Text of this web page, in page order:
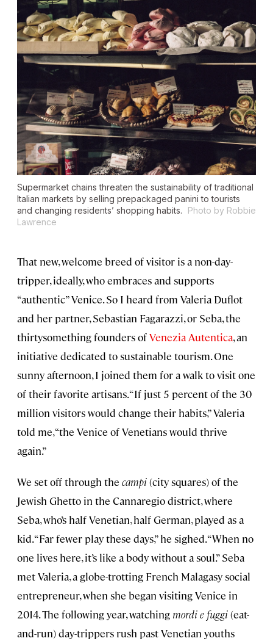
Supermarket chains threaten the sustainability of traditional
Italian markets by selling prepackaged panini to tourists
and changing residents’ shopping habits.
Photo by Robbie
Lawrence
That new, welcome breed of visitor is a non-day-
tripper, ideally, who embraces and supports
“authentic” Venice. So I heard from Valeria Duflot
and her partner, Sebastian Fagarazzi, or Seba, the
thirtysomething founders ofVenezia Autentica, an
initiative dedicated to sustainable tourism. One
sunny afternoon, I joined them for a walk to visit one
of their favorite artisans. “If just 5 percent of the 30
million visitors would change their habits,” Valeria
told me, “the Venice of Venetians would thrive
again.”
We set off through the campi(city squares) of the
Jewish Ghetto in the Cannaregio district, where
Seba, who’s half Venetian, half German, played as a
kid. “Far fewer play these days,” he sighed. “When no
one lives here, it’s like a body without a soul.” Seba
met Valeria, a globe-trotting French Malagasy social
entrepreneur, when she began visiting Venice in
2014. The following year, watching mordi e fuggi(eat-
and-run) day-trippers rush past Venetian youths